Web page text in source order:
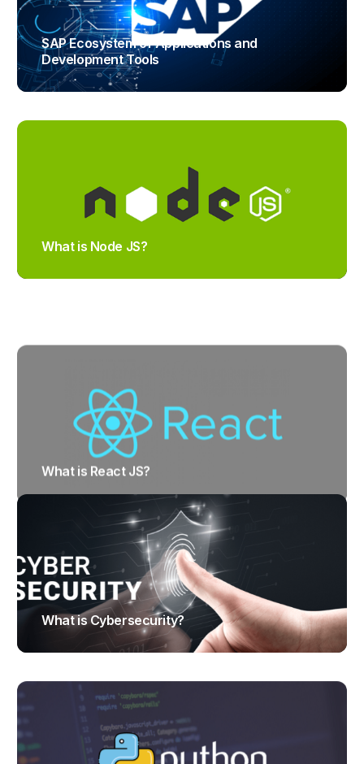
SAP Ecosystem of Applications and
Development Tools
TRAJECTUS
What is Node JS?
What is React JS?
TRAJECTUS
What is Cybersecurity?